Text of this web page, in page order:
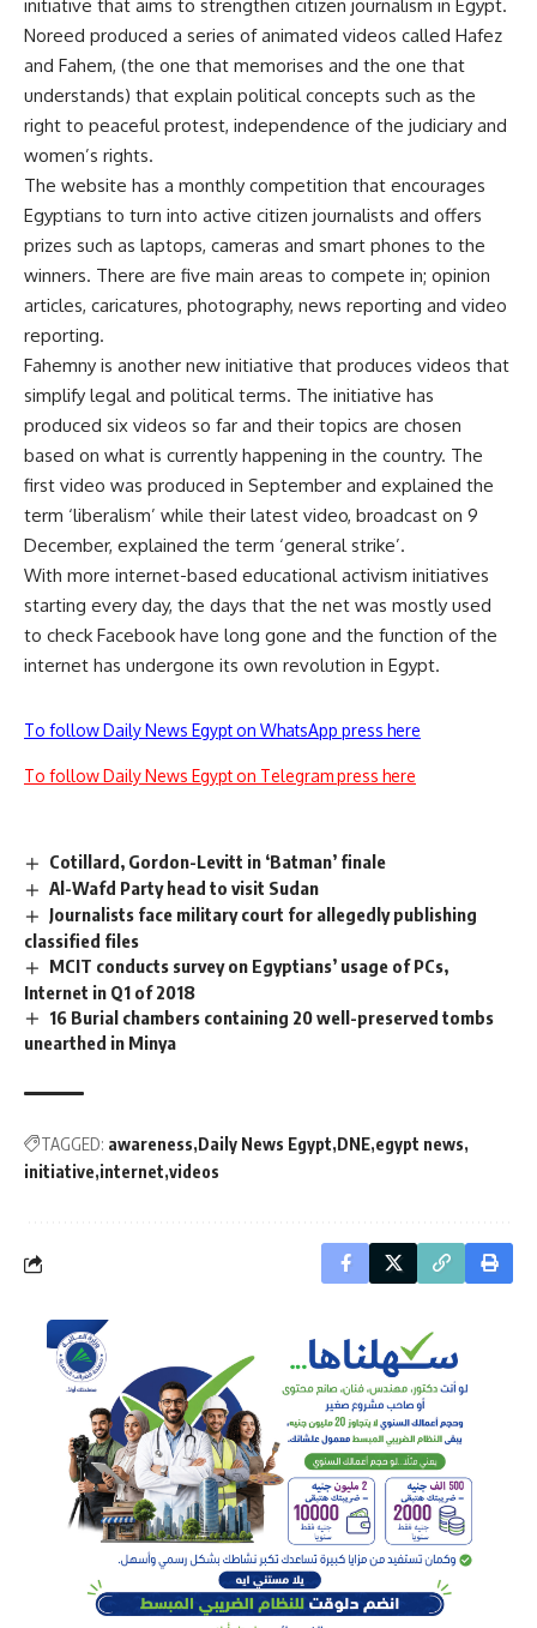
initiative that aims to strengthen citizen journalism in Egypt.
Noreed produced a series of animated videos called Hafez
and Fahem, (the one that memorises and the one that
understands) that explain political concepts such as the
right to peaceful protest, independence of the judiciary and
women’s rights.
The website has a monthly competition that encourages
Egyptians to turn into active citizen journalists and offers
prizes such as laptops, cameras and smart phones to the
winners. There are five main areas to compete in; opinion
articles, caricatures, photography, news reporting and video
reporting.
Fahemny is another new initiative that produces videos that
simplify legal and political terms. The initiative has
produced six videos so far and their topics are chosen
based on what is currently happening in the country. The
first video was produced in September and explained the
term ‘liberalism’ while their latest video, broadcast on 9
December, explained the term ‘general strike’.
With more internet-based educational activism initiatives
starting every day, the days that the net was mostly used
to check Facebook have long gone and the function of the
internet has undergone its own revolution in Egypt.
To follow Daily News Egypt on WhatsApp press here
To follow Daily News Egypt on Telegram press here
Cotillard, Gordon-Levitt in ‘Batman’ finale
Al-Wafd Party head to visit Sudan
Journalists face military court for allegedly publishing
classified files
MCIT conducts survey on Egyptians’ usage of PCs,
Internet in Q1 of 2018
16 Burial chambers containing 20 well-preserved tombs
unearthed in Minya
TAGGED: awareness Daily News Egypt DNE egypt news
initiative internet videos